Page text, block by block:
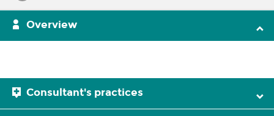
Overview
Consultant's practices